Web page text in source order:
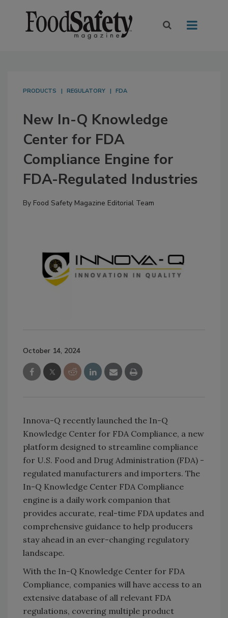
PRODUCTS REGULATORY FDA
New In-Q Knowledge
Center for FDA
Compliance Engine for
FDA-Regulated Industries
By Food Safety Magazine Editorial Team
October 14, 2024
Innova-Q recently launched the In-Q
Knowledge Center for FDA Compliance, a new
platform designed to streamline compliance
for U.S. Food and Drug Administration (FDA) -
regulated manufacturers and importers. The
In-Q Knowledge Center FDA Compliance
engine is a daily work companion that
provides accurate, real-time FDA updates and
comprehensive guidance to help producers
stay ahead in an ever-changing regulatory
landscape.
With the In-Q Knowledge Center for FDA
Compliance, companies will have access to an
extensive database of all relevant FDA
regulations, covering multiple product